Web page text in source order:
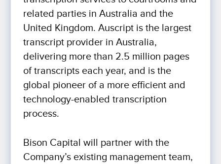
related parties in Australia and the
United Kingdom. Auscript is the largest
transcript provider in Australia,
delivering more than 2.5 million pages
of transcripts each year, and is the
global pioneer of a more efficient and
technology-enabled transcription
process.
Bison Capital will partner with the
Company’s existing management team,